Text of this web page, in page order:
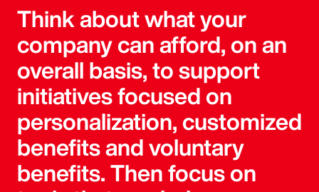
Think about what your
company can afford, on an
overall basis, to support
initiatives focused on
personalization, customized
benefits and voluntary
benefits. Then focus on